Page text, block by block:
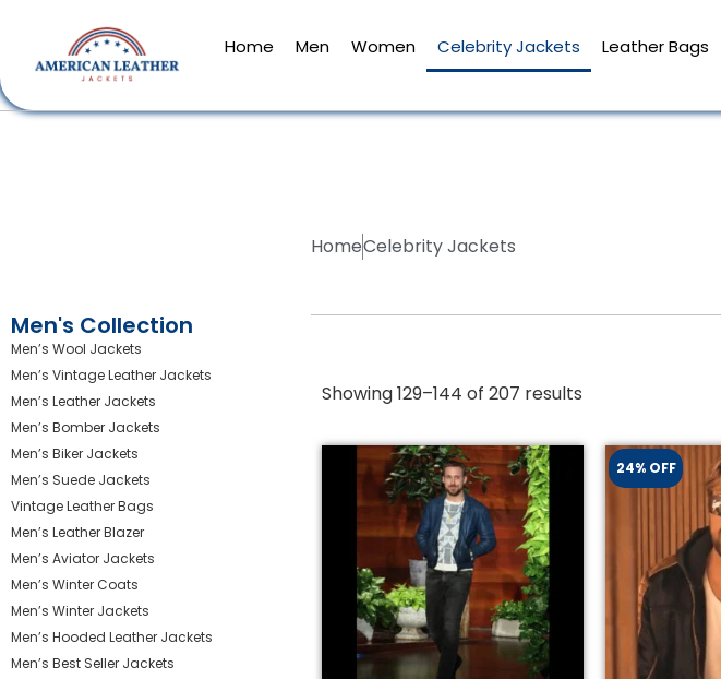
Home Men Women Celebrity Jackets Leather Bags
Men's Collection
Men’s Wool Jackets
Men’s Vintage Leather Jackets
Men’s Leather Jackets
Men’s Bomber Jackets
Men’s Biker Jackets
Men’s Suede Jackets
Vintage Leather Bags
Men’s Leather Blazer
Men’s Aviator Jackets
Men’s Winter Coats
Men’s Winter Jackets
Men’s Hooded Leather Jackets
Men’s Best Seller Jackets
HomeCelebrity Jackets
Showing 129–144 of 207 results
24% OFF